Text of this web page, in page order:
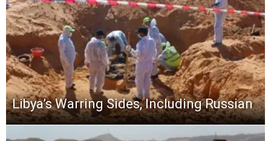
Libya’s Warring Sides, Including Russian